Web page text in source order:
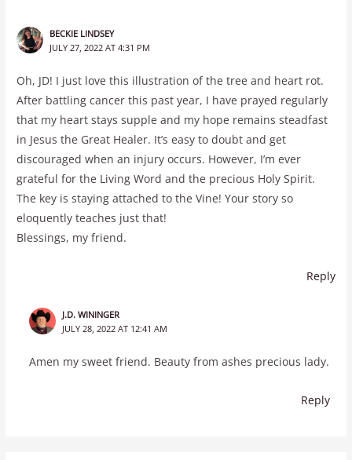
BECKIE LINDSEY
JULY 27, 2022 AT 4:31 PM
Oh, JD! I just love this illustration of the tree and heart rot.
After battling cancer this past year, I have prayed regularly
that my heart stays supple and my hope remains steadfast
in Jesus the Great Healer. It’s easy to doubt and get
discouraged when an injury occurs. However, I’m ever
grateful for the Living Word and the precious Holy Spirit.
The key is staying attached to the Vine! Your story so
eloquently teaches just that!
Blessings, my friend.
Reply
J.D. WININGER
JULY 28, 2022 AT 12:41 AM
Amen my sweet friend. Beauty from ashes precious lady.
Reply